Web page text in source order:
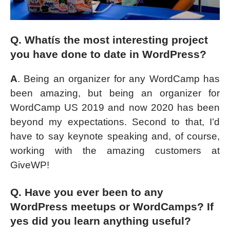
Q. Whatís the most interesting project
you have done to date in WordPress?
A. Being an organizer for any WordCamp has
been amazing, but being an organizer for
WordCamp US 2019 and now 2020 has been
beyond my expectations. Second to that, I’d
have to say keynote speaking and, of course,
working with the amazing customers at
GiveWP!
Q. Have you ever been to any
WordPress meetups or WordCamps? If
yes did you learn anything useful?